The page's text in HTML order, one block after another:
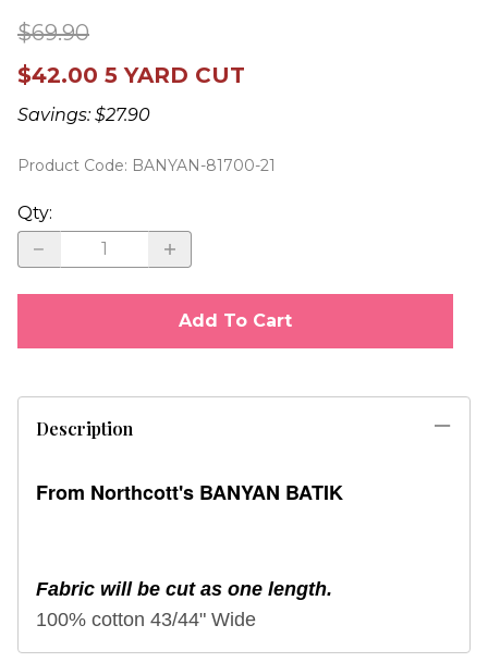
$69.90
$42.00 5 YARD CUT
Savings: $27.90
Product Code: BANYAN-81700-21
Qty:
Add To Cart
Description
From Northcott's BANYAN BATIK
Fabric will be cut as one length.
100% cotton 43/44" Wide